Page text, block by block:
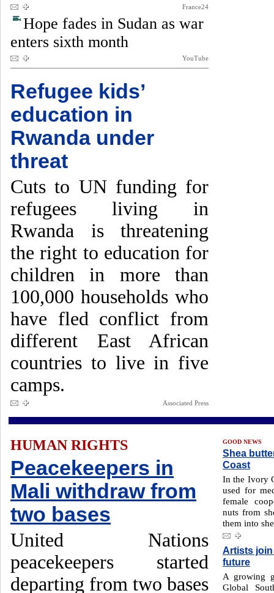
France24
Hope fades in Sudan as war
enters sixth month
YouTube
Refugee kids’
education in
Rwanda under
threat
Cuts to UN funding for
refugees living in
Rwanda is threatening
the right to education for
children in more than
100,000 households who
have fled conflict from
different East African
countries to live in five
camps.
Associated Press
HUMAN RIGHTS
Peacekeepers in
Mali withdraw from
two bases
United Nations
peacekeepers started
departing from two bases
GOOD NEWS
Shea
Coast
In the Ivory
used for
female
nuts from
them into
Artists
future
A growing
Global